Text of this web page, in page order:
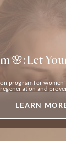
program for
and
🌸: Let
LEARN